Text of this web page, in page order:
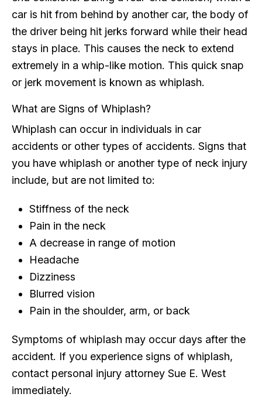
car is hit from behind by another car, the body of
the driver being hit jerks forward while their head
stays in place. This causes the neck to extend
extremely in a whip-like motion. This quick snap
or jerk movement is known as whiplash.
What are Signs of Whiplash?
Whiplash can occur in individuals in car
accidents or other types of accidents. Signs that
you have whiplash or another type of neck injury
include, but are not limited to:
Stiffness of the neck
Pain in the neck
A decrease in range of motion
Headache
Dizziness
Blurred vision
Pain in the shoulder, arm, or back
Symptoms of whiplash may occur days after the
accident. If you experience signs of whiplash,
contact personal injury attorney Sue E. West
immediately.